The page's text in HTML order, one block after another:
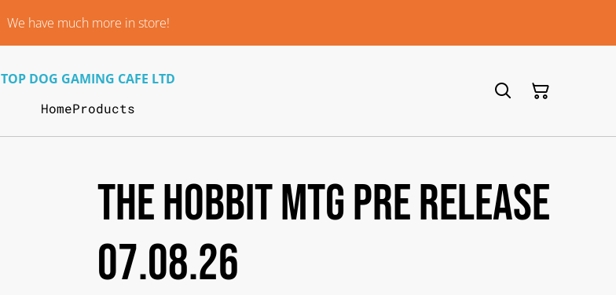
We have much more in store!
TOP DOG GAMING CAFE LTD
HomeProducts
THE HOBBIT MTG PRE RELEASE
07.08.26